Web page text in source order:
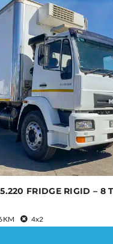
FRIDGE RIGID – 8
4x2